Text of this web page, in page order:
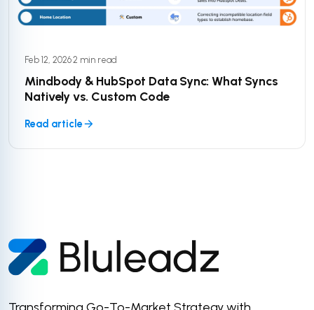
Feb 12, 2026·2 min read
Mindbody & HubSpot Data Sync: What Syncs
Natively vs. Custom Code
Read article